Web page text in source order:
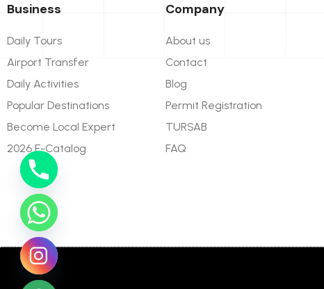
Business
Daily Tours
Airport Transfer
Daily Activities
Popular Destinations
Become Local Expert
2026 E-Catalog
Company
About us
Contact
Blog
Permit Registration
TURSAB
FAQ